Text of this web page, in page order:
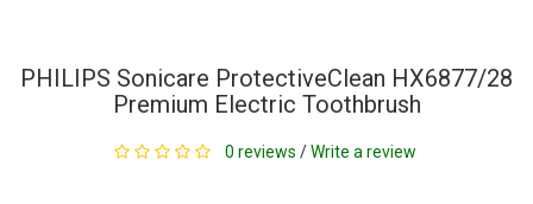
PHILIPS Sonicare ProtectiveClean HX6877/28
Premium Electric Toothbrush
0 reviews / Write a review